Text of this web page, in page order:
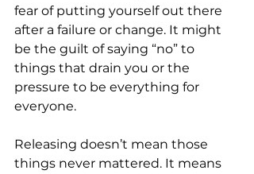
fear of putting yourself out there
after a failure or change. It might
be the guilt of saying “no” to
things that drain you or the
pressure to be everything for
everyone.
Releasing doesn’t mean those
things never mattered. It means